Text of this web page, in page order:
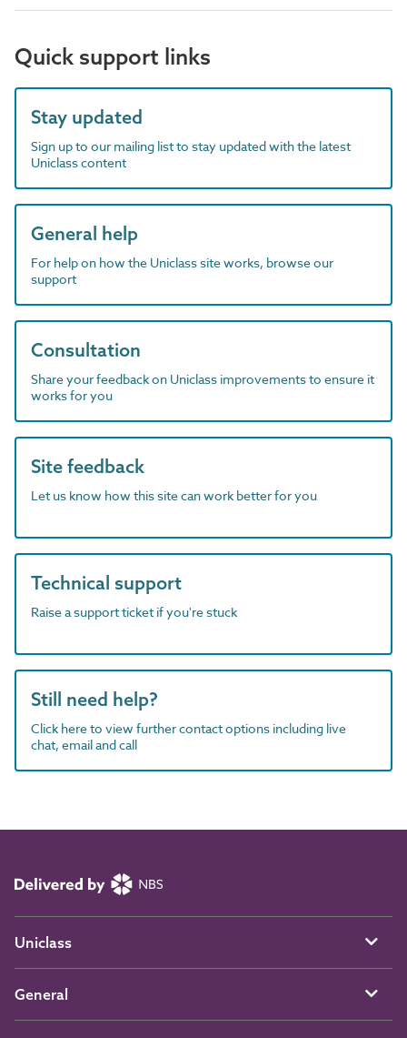
Quick support links
Stay updated
Sign up to our mailing list to stay updated with the latest
Uniclass content
General help
For help on how the Uniclass site works, browse our
support
Consultation
Share your feedback on Uniclass improvements to ensure it
works for you
Site feedback
Let us know how this site can work better for you
Technical support
Raise a support ticket if you're stuck
Still need help?
Click here to view further contact options including live
chat, email and call
Uniclass
General